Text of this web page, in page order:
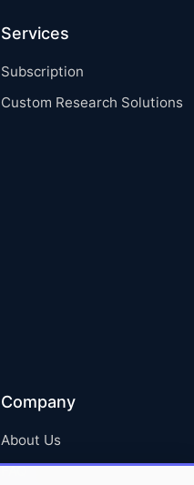
Services
Subscription
Custom Research Solutions
Company
About Us
FAQ